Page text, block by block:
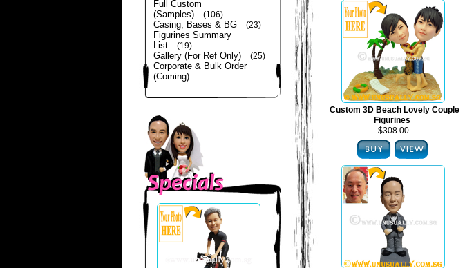
Full Custom
(Samples)
(106)
Casing, Bases & BG (23)
Figurines Summary
List
(19)
Gallery (For Ref Only) (25)
Corporate & Bulk Order
(Coming)
Custom 3D Beach Lovely Couple
Figurines
$308.00